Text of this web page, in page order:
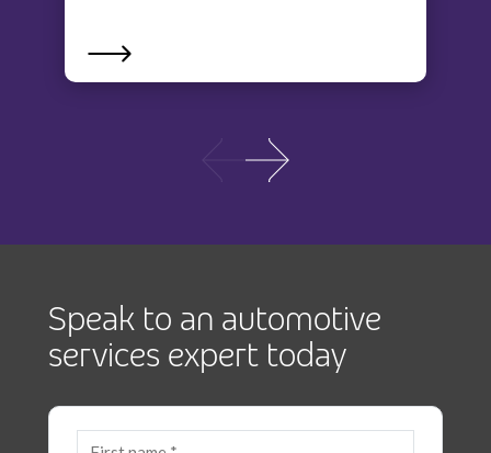
Speak to an automotive
services expert today